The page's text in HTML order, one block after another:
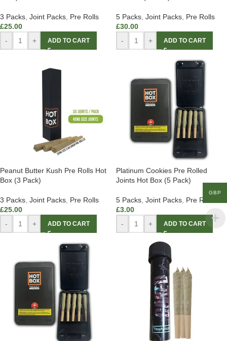
3 Packs Joint Packs Pre Rolls
£25.00
-
+ ADD TO CART
5 Packs Joint Packs Pre Rolls
£30.00
-
+ ADD TO CART
Peanut Butter Kush Pre Rolls Hot
Box (3 Pack)
3 Packs Joint Packs Pre Rolls
£25.00
-
+ ADD TO CART
Platinum Cookies Pre Rolled
Joints Hot Box (5 Pack)
5 Packs Joint Packs Pre Rolls
£3.00
-
+ ADD TO CART
GBP